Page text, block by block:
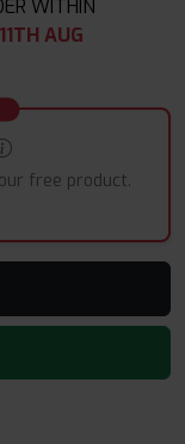
WITHIN
AUG
free product.